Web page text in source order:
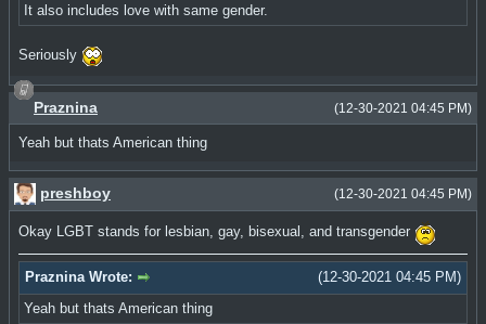
It also includes love with same gender.
Seriously
(12-30-2021 04:45 PM)
Praznina
Yeah but thats American thing
(12-30-2021 04:45 PM)
preshboy
Okay LGBT stands for lesbian, gay, bisexual, and transgender
(12-30-2021 04:45 PM)
Praznina Wrote:
Yeah but thats American thing